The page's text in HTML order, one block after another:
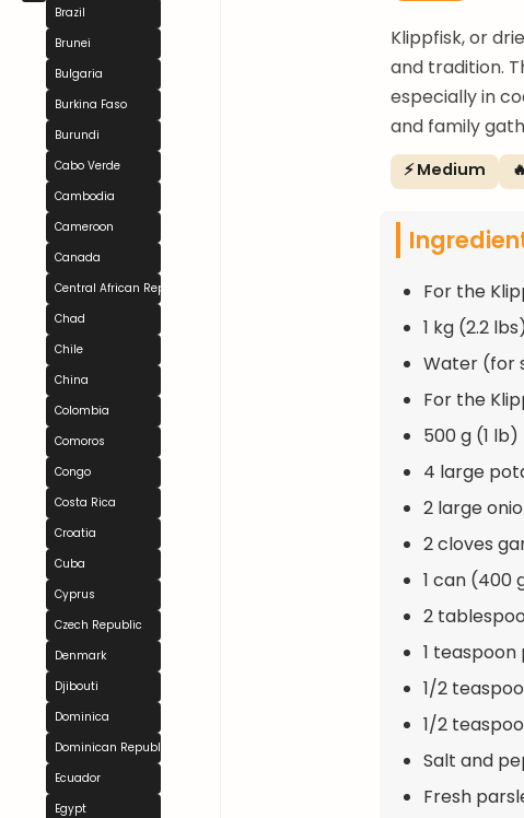
Brazil
Brunei
Bulgaria
Burkina Faso
Burundi
Cabo Verde
Cambodia
Cameroon
Canada
Central African Republic
Chad
Chile
China
Colombia
Comoros
Congo
Costa Rica
Croatia
Cuba
Cyprus
Czech Republic
Denmark
Djibouti
Dominica
Dominican Republic
Ecuador
Egypt
Klippfisk, or
and tradition.
especially in
and family
⚡ Medium
For the
1 kg (2.2
Water (for
For the
500 g (1
4 large
2 large
2 cloves
1 can (400
2
1
1/2
1/2
Salt and
Fresh